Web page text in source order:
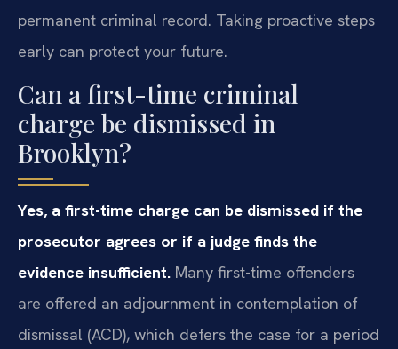
permanent criminal record. Taking proactive steps
early can protect your future.
Can a first-time criminal
charge be dismissed in
Brooklyn?
Yes, a first-time charge can be dismissed if the
prosecutor agrees or if a judge finds the
evidence insufficient. Many first-time offenders
are offered an adjournment in contemplation of
dismissal (ACD), which defers the case for a period